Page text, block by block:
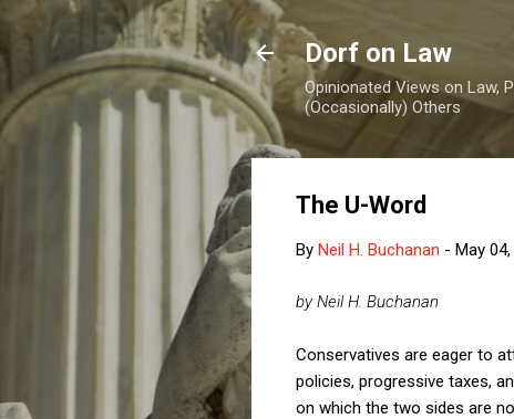
Dorf on Law
Opinionated Views on Law,
(Occasionally) Others
The U-Word
By Neil H. Buchanan - May
by Neil H. Buchanan
Conservatives are eager to
policies, progressive taxes,
on which the two sides are